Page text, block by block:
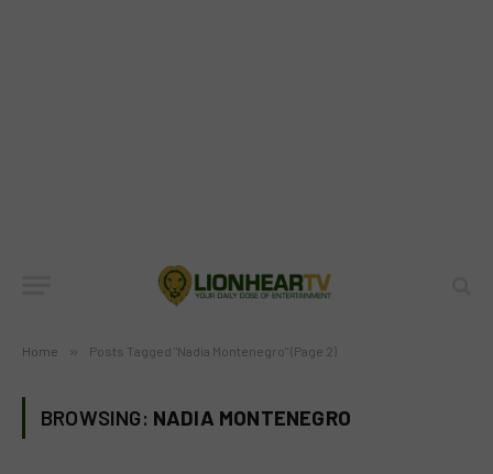
Home » Posts Tagged "Nadia Montenegro" (Page 2)
BROWSING: NADIA MONTENEGRO